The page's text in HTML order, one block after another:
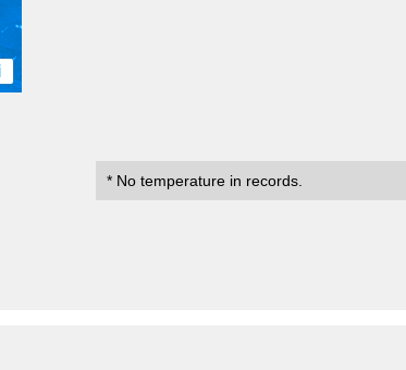
* No temperature in records.